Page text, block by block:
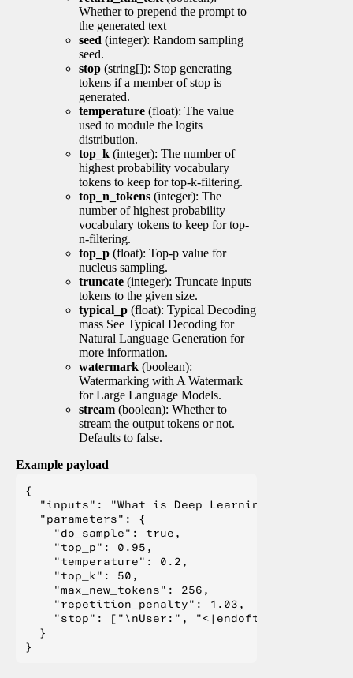
Whether to prepend the prompt to
the generated text
seed (integer): Random sampling
seed.
stop (string[]): Stop generating
tokens if a member of stop is
generated.
temperature (float): The value
used to module the logits
distribution.
top_k (integer): The number of
highest probability vocabulary
tokens to keep for top-k-filtering.
top_n_tokens (integer): The
number of highest probability
vocabulary tokens to keep for top-
n-filtering.
top_p (float): Top-p value for
nucleus sampling.
truncate (integer): Truncate inputs
tokens to the given size.
typical_p (float): Typical Decoding
mass See Typical Decoding for
Natural Language Generation for
more information.
watermark (boolean):
Watermarking with A Watermark
for Large Language Models.
stream (boolean): Whether to
stream the output tokens or not.
Defaults to false.
Example payload
{
  "inputs": "What is Deep Learning?",
  "parameters": {
    "do_sample": true,
    "top_p": 0.95,
    "temperature": 0.2,
    "top_k": 50,
    "max_new_tokens": 256,
    "repetition_penalty": 1.03,
"stop": ["\nUser:", "<|endoftext|>", "</
  }